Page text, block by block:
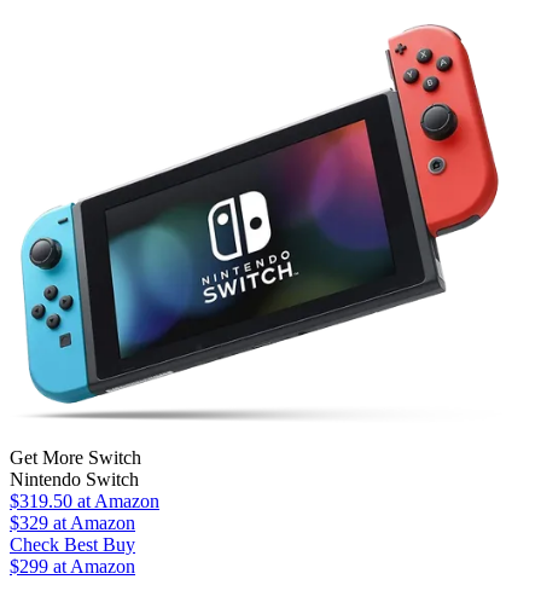
Get More Switch
Nintendo Switch
$319.50 at Amazon
$329 at Amazon
Check Best Buy
$299 at Amazon